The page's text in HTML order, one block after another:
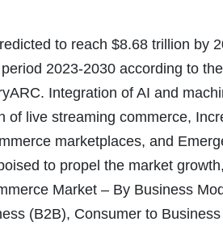
to reach $8.68 trillion by
2023-2030 according to
Integration of AI and
of live streaming commerce,
marketplaces, and
to propel the market
Market – By Business
(B2B), Consumer to